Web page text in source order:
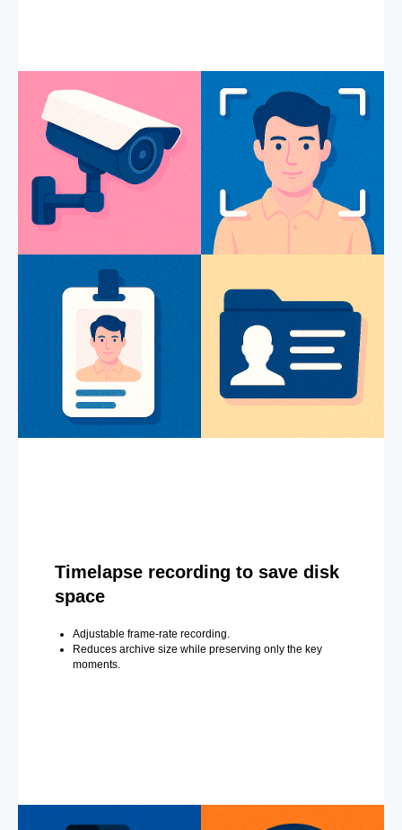
Timelapse recording to save disk
space
Adjustable frame-rate recording.
Reduces archive size while preserving only the key
moments.